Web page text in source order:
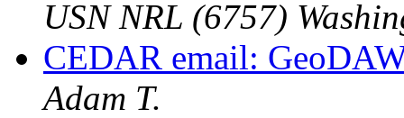
USN NRL (6757)
CEDAR email:
Adam T.